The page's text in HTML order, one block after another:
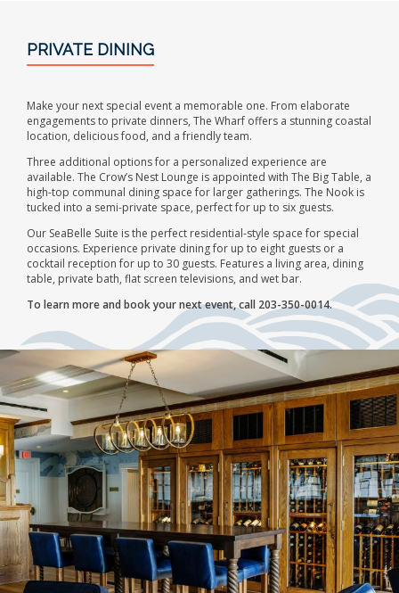
PRIVATE DINING
Make your next special event a memorable one. From elaborate
engagements to private dinners, The Wharf offers a stunning coastal
location, delicious food, and a friendly team.
Three additional options for a personalized experience are
available. The Crow’s Nest Lounge is appointed with The Big Table, a
high-top communal dining space for larger gatherings. The Nook is
tucked into a semi-private space, perfect for up to six guests.
Our SeaBelle Suite is the perfect residential-style space for special
occasions. Experience private dining for up to eight guests or a
cocktail reception for up to 30 guests. Features a living area, dining
table, private bath, flat screen televisions, and wet bar.
To learn more and book your next event, call 203-350-0014.